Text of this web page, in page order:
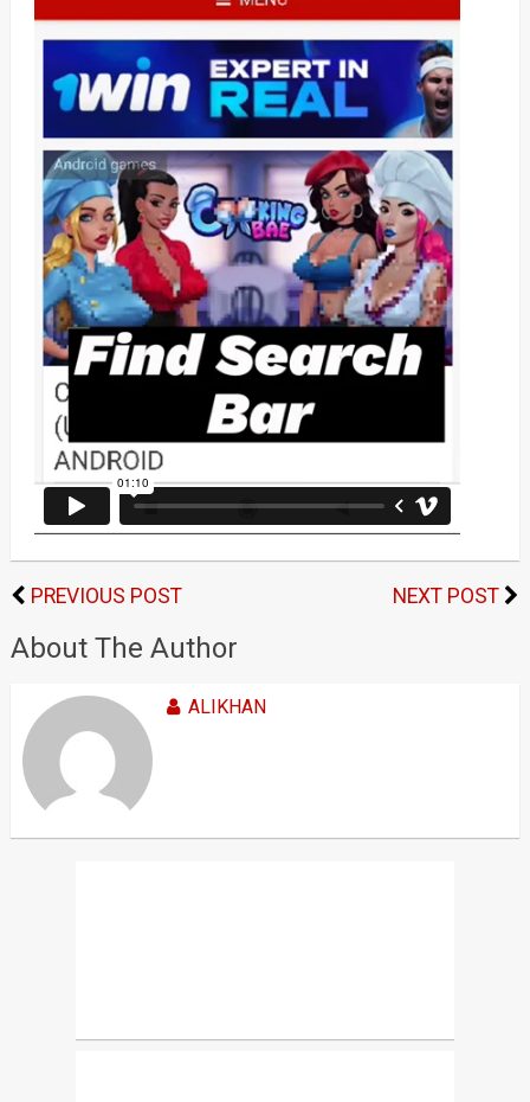
PREVIOUS POST NEXT POST
About The Author
ALIKHAN